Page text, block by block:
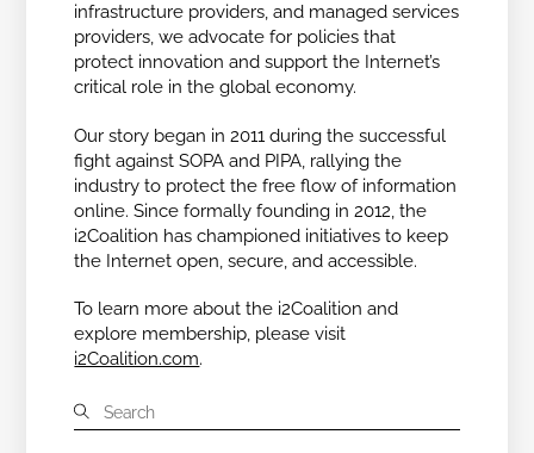
infrastructure providers, and managed services
providers, we advocate for policies that
protect innovation and support the Internet’s
critical role in the global economy.
Our story began in 2011 during the successful
fight against SOPA and PIPA, rallying the
industry to protect the free flow of information
online. Since formally founding in 2012, the
i2Coalition has championed initiatives to keep
the Internet open, secure, and accessible.
To learn more about the i2Coalition and
explore membership, please visit
i2Coalition.com.